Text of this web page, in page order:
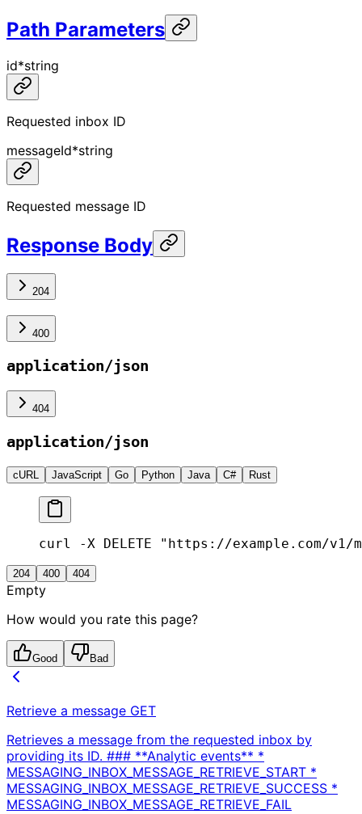
Path Parameters
id*string
Requested inbox ID
messageId*string
Requested message ID
Response Body
204
400
application/json
404
application/json
cURL JavaScript Go Python Java C# Rust
curl -X DELETE "https://example.com/
204 400 404
Empty
How would you rate this page?
Good Bad
Retrieve a message GET
Retrieves a message from the requested inbox by
providing its ID. ### **Analytic events** *
MESSAGING_INBOX_MESSAGE_RETRIEVE_START *
MESSAGING_INBOX_MESSAGE_RETRIEVE_SUCCESS *
MESSAGING_INBOX_MESSAGE_RETRIEVE_FAIL